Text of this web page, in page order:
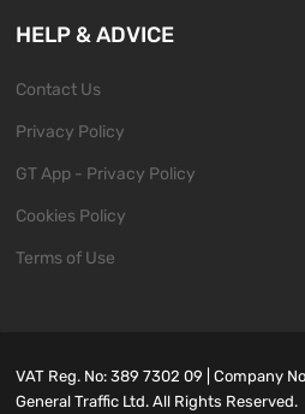
HELP & ADVICE
Contact Us
Privacy Policy
GT App - Privacy Policy
Cookies Policy
Terms of Use
VAT Reg. No: 389 7302 09 | Company
General Traffic Ltd. All Rights Reserved.